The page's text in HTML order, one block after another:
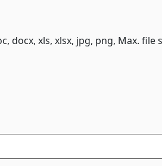
docx, xls, xlsx, jpg, png, Max. file